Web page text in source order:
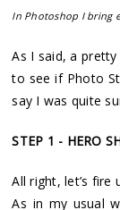
In Photoshop I bring
As I said, a
to see if Photo
say I was quite
STEP 1 - HERO
All right, let’s fire
As in my usual